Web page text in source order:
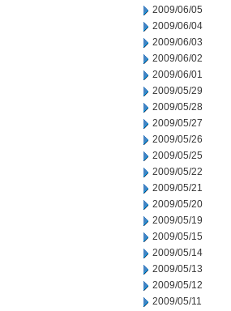
2009/06/05
2009/06/04
2009/06/03
2009/06/02
2009/06/01
2009/05/29
2009/05/28
2009/05/27
2009/05/26
2009/05/25
2009/05/22
2009/05/21
2009/05/20
2009/05/19
2009/05/15
2009/05/14
2009/05/13
2009/05/12
2009/05/11